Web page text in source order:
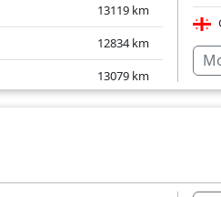
13119 km
12834 km
13079 km